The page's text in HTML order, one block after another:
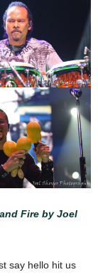
Fire by Joel
say hello hit us